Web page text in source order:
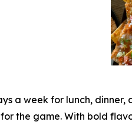
a week for lunch,
the game. With bold